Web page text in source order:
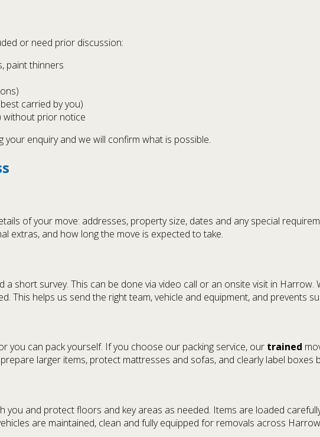
or need prior discussion:
paint thinners
carried by you)
without prior notice
enquiry and we will confirm what is possible.
of your move: addresses, property size, dates and any special
extras, and how long the move is expected to take.
short survey. This can be done via video call or an onsite visit in Harrow.
This helps us send the right team, vehicle and equipment, and prevents
you can pack yourself. If you choose our packing service, our trained
larger items, protect mattresses and sofas, and clearly label boxes
you and protect floors and key areas as needed. Items are loaded
are maintained, clean and fully equipped for removals across